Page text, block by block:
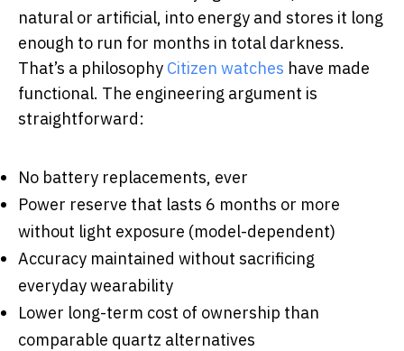
natural or artificial, into energy and stores it long
enough to run for months in total darkness.
That’s a philosophy Citizen watches have made
functional. The engineering argument is
straightforward:
No battery replacements, ever
Power reserve that lasts 6 months or more
without light exposure (model-dependent)
Accuracy maintained without sacrificing
everyday wearability
Lower long-term cost of ownership than
comparable quartz alternatives